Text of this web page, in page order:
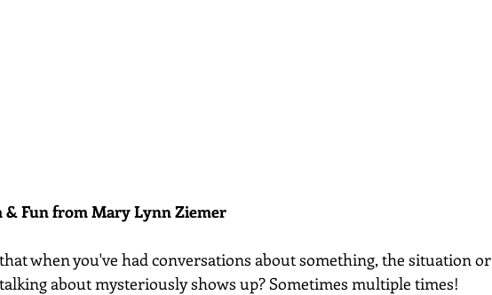
& Fun from Mary Lynn Ziemer
when you've had conversations about something, the situation or
about mysteriously shows up? Sometimes multiple times!